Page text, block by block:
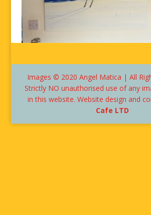
Images © 2020 Angel Matica | All
Strictly NO unauthorised use of any
in this website. Website design and
Cafe LTD